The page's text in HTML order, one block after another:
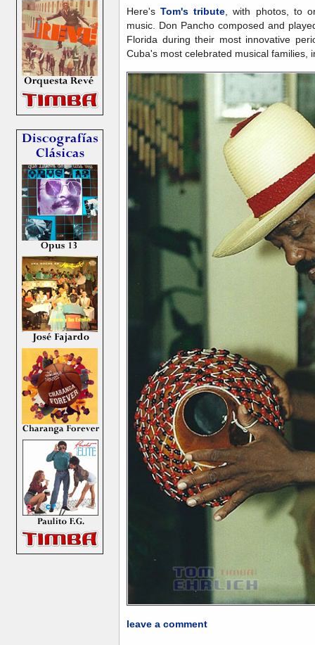
Here'sTom's tribute , with photos, to
music. Don Pancho composed and
Florida during their most innovative
Cuba's most celebrated musical families,
leave a comment